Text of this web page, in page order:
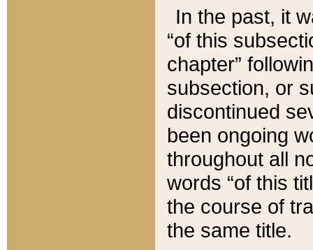
In the past, it
“of this
chapter”
subsection, or
discontinued
been ongoing
throughout all
words “of this
the course of
the same title.